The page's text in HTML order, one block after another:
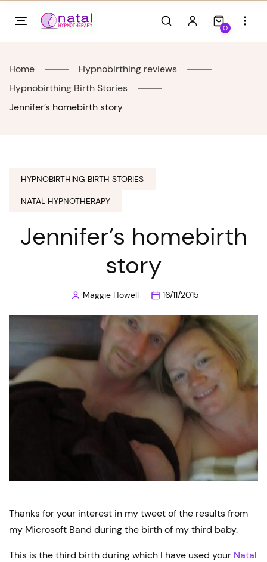
0
Home
Hypnobirthing reviews
Hypnobirthing Birth Stories
Jennifer’s homebirth story
HYPNOBIRTHING BIRTH STORIES
NATAL HYPNOTHERAPY
Jennifer’s homebirth
story
Posted
by
Maggie Howell 16/11/2015
Thanks for your interest in my tweet of the results from
my Microsoft Band during the birth of my third baby.
This is the third birth during which I have used your Natal